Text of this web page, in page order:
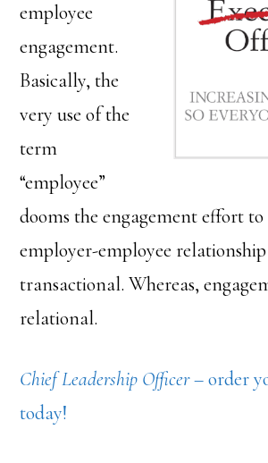
employee
engagement.
Basically, the
very use of the
term
“employee”
dooms the engagement effort
employer-employee
transactional. Whereas,
relational.
Chief Leadership Officer– order
today!